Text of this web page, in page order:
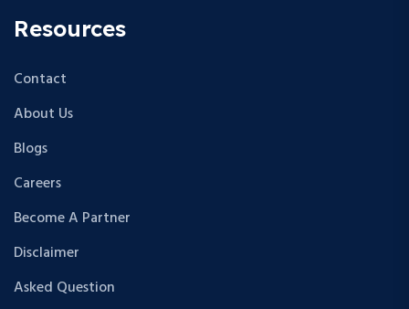
Resources
Contact
About Us
Blogs
Careers
Become A Partner
Disclaimer
Asked Question